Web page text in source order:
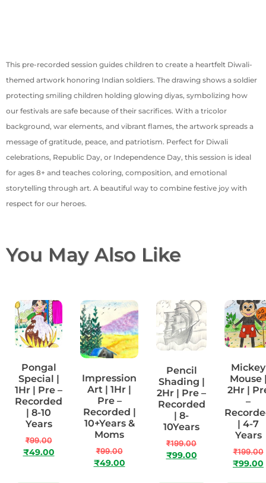
This pre-recorded session guides children to create a heartfelt Diwali-
themed artwork honoring Indian soldiers. The drawing shows a soldier
protecting smiling children holding glowing diyas, symbolizing how
our festivals are safe because of their sacrifices. With a tricolor
background, war elements, and vibrant flames, the artwork spreads a
message of gratitude, peace, and patriotism. Perfect for Diwali
celebrations, Republic Day, or Independence Day, this session is ideal
for ages 8+ and teaches coloring, composition, and emotional
storytelling through art. A beautiful way to combine festive joy with
respect for our heroes.
You May Also Like
Pongal
Special |
1Hr | Pre –
Recorded
| 8-10
Years
₹99.00
₹49.00
Impression
Art | 1Hr |
Pre –
Recorded |
10+Years &
Moms
₹99.00
₹49.00
Pencil
Shading |
2Hr | Pre –
Recorded
| 8-
10Years
₹199.00
₹99.00
Mickey
Mouse
2Hr |
–
| 4-7
Years
₹199.00
₹99.00